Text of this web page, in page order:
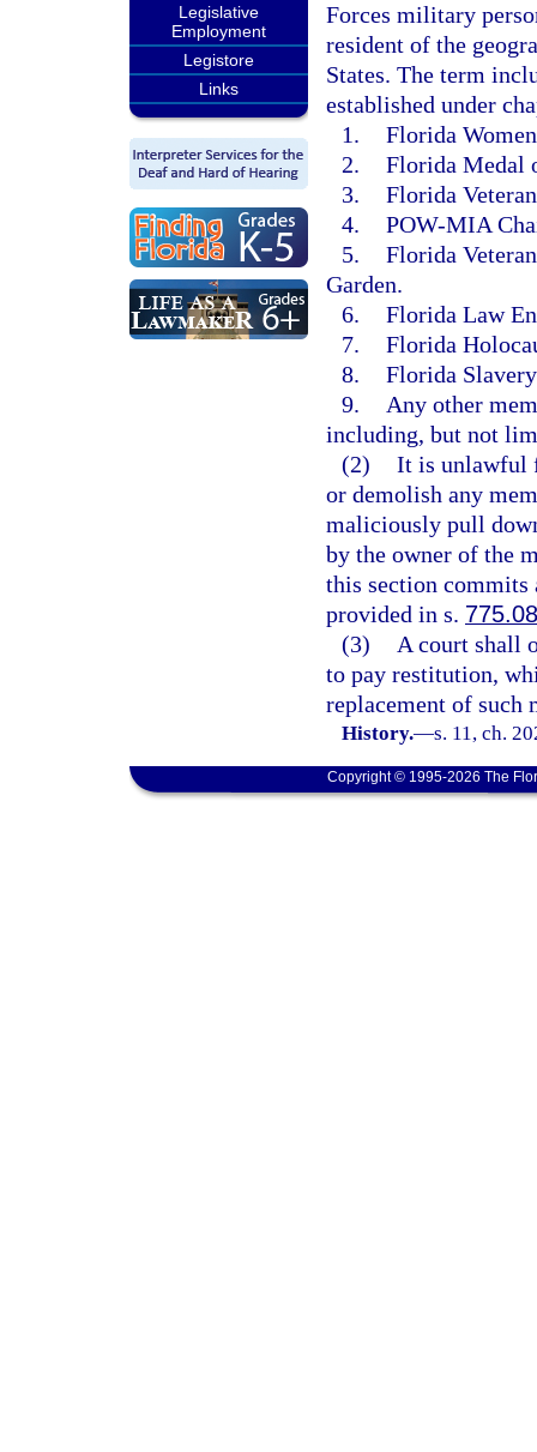
Legislative
Employment
Legistore
Links
Forces military
resident of the
States. The term
established under
1. Florida
2. Florida Medal
3. Florida
4. POW-MIA
5. Florida
Garden.
6. Florida Law
7. Florida
8. Florida
9.
Any other
including, but not
(2) It is unlawful
or demolish any
maliciously pull
by the owner of the
this section commits
provided in s.
(3)
A court shall
to pay restitution,
replacement of such
History.—s. 11, ch.
Copyright © 1995-2026 The